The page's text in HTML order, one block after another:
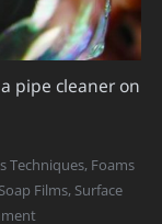
pipe cleaner on
Techniques, Foams
Soap Films, Surface